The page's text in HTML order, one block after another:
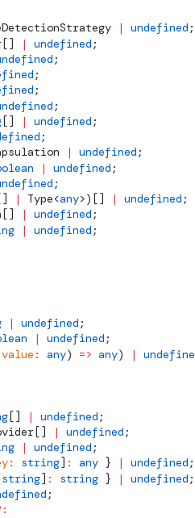
| undefined ;
[] | undefined ;
;
;
;
;
[] | undefined ;
;
| undefined ;
| undefined ;
;
| Type<any>)[] | undefined ;
[] | undefined ;
| undefined ;
| undefined ;
| undefined ;
value : any) => any) |
[] | undefined ;
[] | undefined ;
| undefined ;
: string] : any } | undefined ;
string] : string } | undefined ;
;